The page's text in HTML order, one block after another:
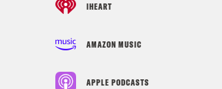
IHEART
AMAZON MUSIC
APPLE PODCASTS